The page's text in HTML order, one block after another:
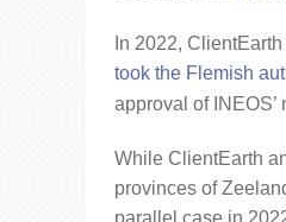
In 2022,
took the Flemish
approval of INEOS’
While ClientEarth
provinces of
parallel case in